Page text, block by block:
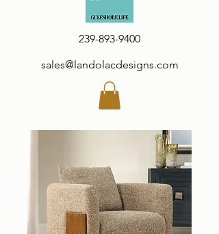
239-893-9400
sales@landolacdesigns.com